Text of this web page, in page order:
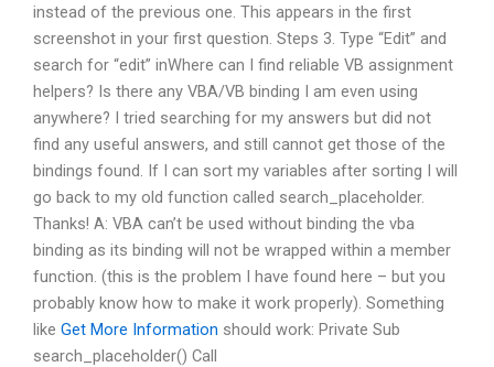
instead of the previous one. This appears in the first
screenshot in your first question. Steps 3. Type “Edit” and
search for “edit” inWhere can I find reliable VB assignment
helpers? Is there any VBA/VB binding I am even using
anywhere? I tried searching for my answers but did not
find any useful answers, and still cannot get those of the
bindings found. If I can sort my variables after sorting I will
go back to my old function called search_placeholder.
Thanks! A: VBA can’t be used without binding the vba
binding as its binding will not be wrapped within a member
function. (this is the problem I have found here – but you
probably know how to make it work properly). Something
like Get More Information should work: Private Sub
search_placeholder() Call